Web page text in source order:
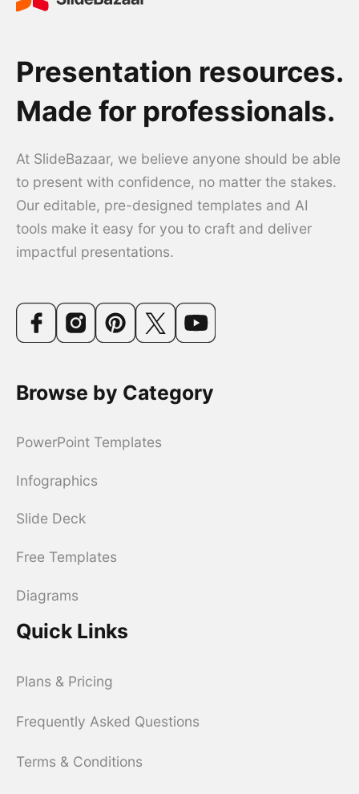
Presentation resources.
Made for professionals.
At SlideBazaar, we believe anyone should be able
to present with confidence, no matter the stakes.
Our editable, pre-designed templates and AI
tools make it easy for you to craft and deliver
impactful presentations.
Browse by Category
PowerPoint Templates
Infographics
Slide Deck
Free Templates
Diagrams
Quick Links
Plans & Pricing
Frequently Asked Questions
Terms & Conditions